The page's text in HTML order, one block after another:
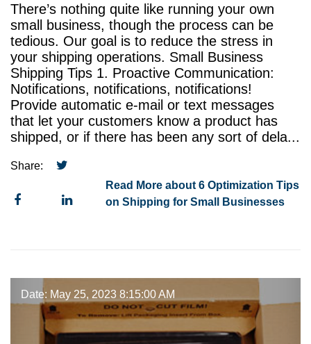
There’s nothing quite like running your own
small business, though the process can be
tedious. Our goal is to reduce the stress in
your shipping operations. Small Business
Shipping Tips 1. Proactive Communication:
Notifications, notifications, notifications!
Provide automatic e-mail or text messages
that let your customers know a product has
shipped, or if there has been any sort of dela...
Share:
Read More about 6 Optimization Tips
on Shipping for Small Businesses
Date: May 25, 2023 8:15:00 AM